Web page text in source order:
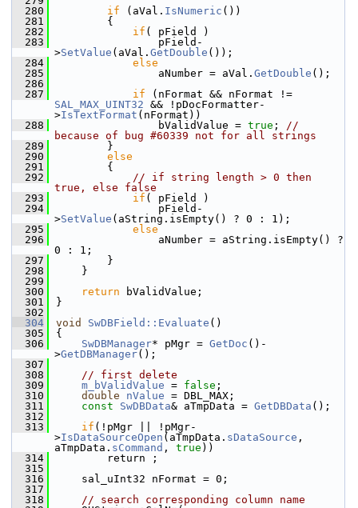
  280
if (aVal. IsNumeric ())
  281
        {
  282
if ( pField )
  283
                pField-
>SetValue (aVal. GetDouble ());
  284
else
  285
                aNumber = aVal.
GetDouble ();
  286
  287
if
SAL_MAX_UINT32 && !pDocFormatter-
>IsTextFormat (nFormat))
  288
                bValidValue =
true ; //
because of bug #60339 not for all strings
  289
        }
  290
else
  291
        {
  292
// if string length > 0 then
true, else false
  293
if ( pField )
  294
                pField-
>SetValue (aString.isEmpty() ? 0 : 1);
  295
else
  296
                aNumber = aString.isEmpty() ?
0 : 1;
  297
        }
  298
    }
  299
  300
return bValidValue;
  301
}
  302
  304
void SwDBField::Evaluate ()
  305
{
  306
SwDBManager* pMgr = GetDoc ()-
>GetDBManager();
  307
  308
// first delete
  309
m_bValidValue = false ;
  310
double nValue = DBL_MAX;
  311
const SwDBData& aTmpData = GetDBData ();
  312
  313
if (!pMgr || !pMgr-
>IsDataSourceOpen (aTmpData. sDataSource ,
aTmpData. sCommand , true ))
  314
        return ;
  315
  316
    sal_uInt32 nFormat = 0;
  317
  318
// search corresponding column name